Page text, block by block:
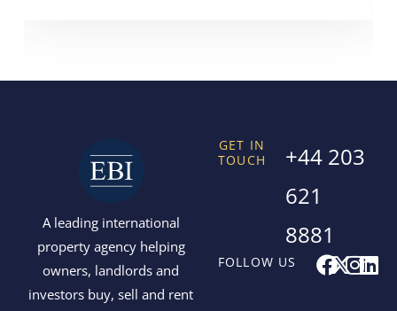
A leading international
property agency helping
owners, landlords and
investors buy, sell and rent
FOLLOW US F
a
XI
n
L
i
GET IN
TOUCH
+44 203
621
8881